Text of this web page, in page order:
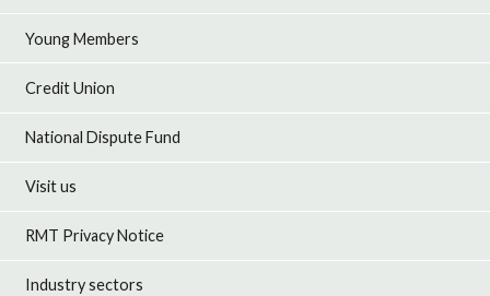
Young Members
Credit Union
National Dispute Fund
Visit us
RMT Privacy Notice
Industry sectors